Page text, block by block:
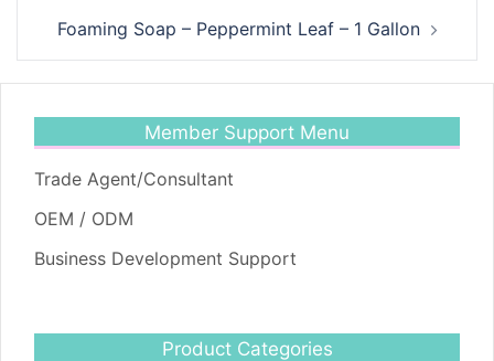
Foaming Soap – Peppermint Leaf – 1 Gallon
Member Support Menu
Trade Agent/Consultant
OEM / ODM
Business Development Support
Product Categories